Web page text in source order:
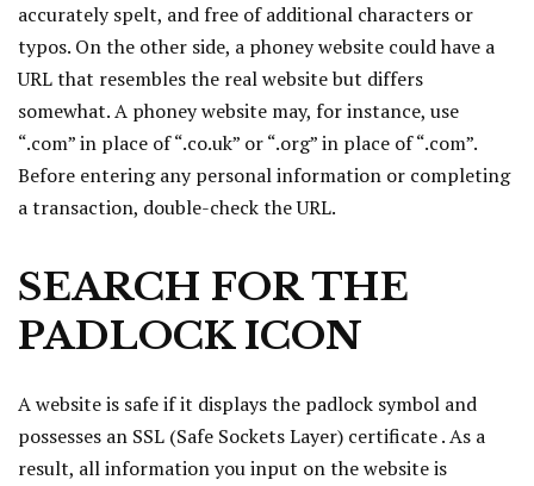
accurately spelt, and free of additional characters or
typos. On the other side, a phoney website could have a
URL that resembles the real website but differs
somewhat. A phoney website may, for instance, use
“.com” in place of “.co.uk” or “.org” in place of “.com”.
Before entering any personal information or completing
a transaction, double-check the URL.
SEARCH FOR THE
PADLOCK ICON
A website is safe if it displays the padlock symbol and
possesses an SSL (Safe Sockets Layer) certificate . As a
result, all information you input on the website is